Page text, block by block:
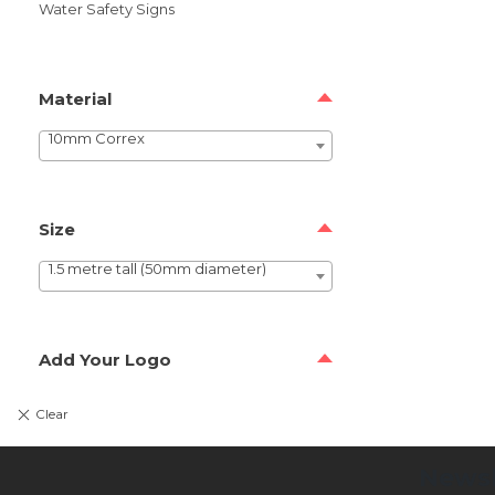
Water Safety Signs
Material
10mm Correx
Size
1.5 metre tall (50mm diameter)
Add Your Logo